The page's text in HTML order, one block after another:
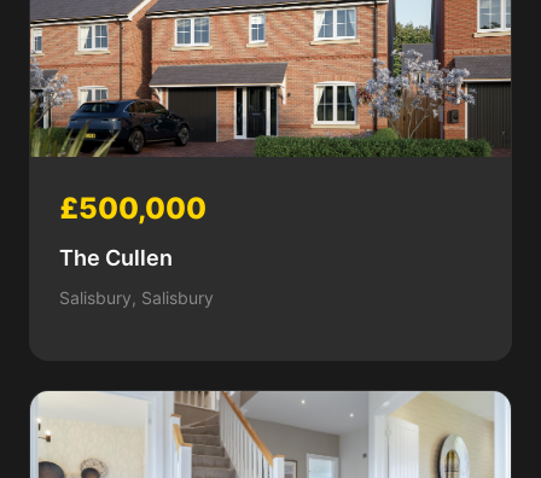
£500,000
The Cullen
Salisbury, Salisbury